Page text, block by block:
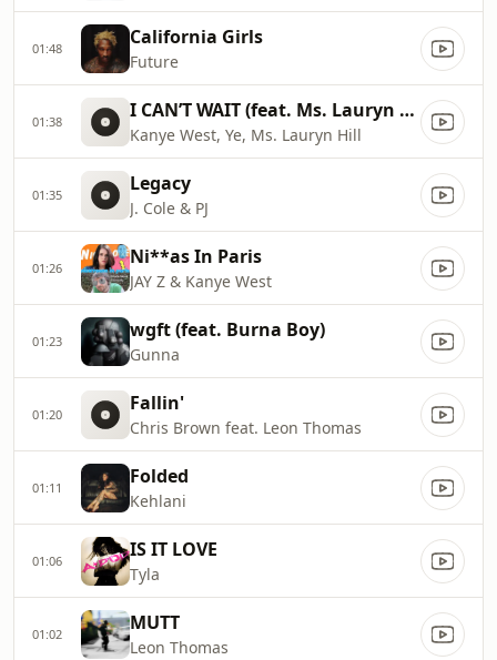
01:48 California Girls
Future
01:38 I CAN’T WAIT (feat. Ms. Lauryn Hill)
Kanye West, Ye, Ms. Lauryn Hill
01:35 Legacy
J. Cole & PJ
01:26 Ni**as In Paris
JAY Z & Kanye West
01:23 wgft (feat. Burna Boy)
Gunna
01:20 Fallin'
Chris Brown feat. Leon Thomas
01:11 Folded
Kehlani
01:06 IS IT LOVE
Tyla
01:02 MUTT
Leon Thomas